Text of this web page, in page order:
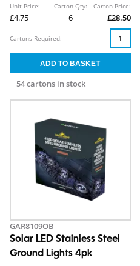
Unit Price:
£4.75
Carton Qty:
6
Carton Price:
£28.50
54 cartons in stock
Cartons Required:
GAR8109OB
Solar LED Stainless Steel
Ground Lights 4pk